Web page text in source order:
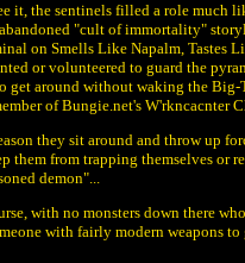
it, the sentinels filled a role much
"cult of immortality"
on Smells Like Napalm, Tastes
or volunteered to guard the
get around without waking the
of Bungie.net's W'rkncacnter
they sit around and throw up
them from trapping themselves or
demon"...
with no monsters down there
with fairly modern weapons to